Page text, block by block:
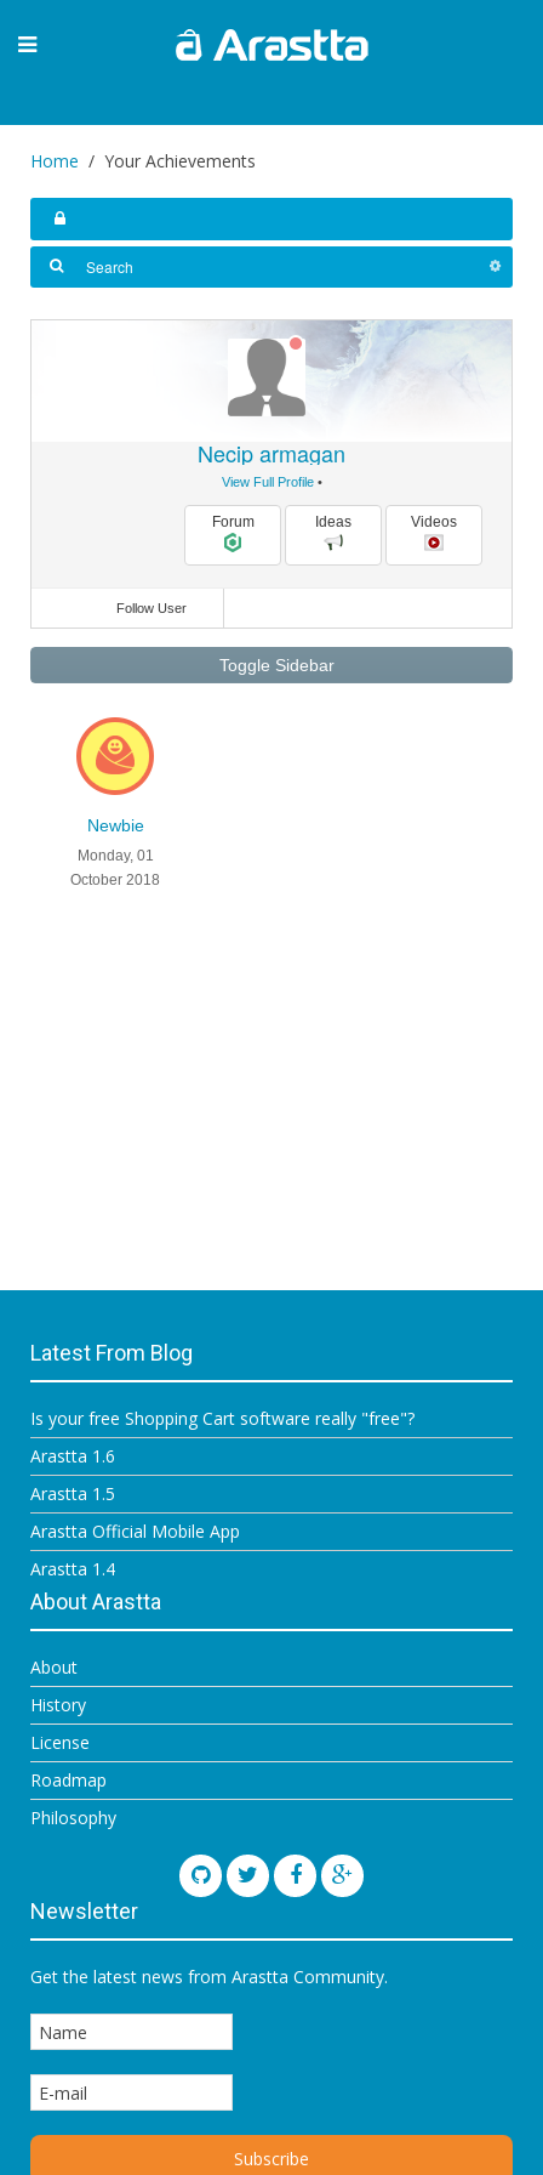
Home Your Achievements
Necip armagan
View Full Profile•
Forum Ideas Videos
Follow User
Toggle Sidebar
Newbie
Monday, 01
October 2018
Latest From Blog
Is your free Shopping Cart software really "free"?
Arastta 1.6
Arastta 1.5
Arastta Official Mobile App
Arastta 1.4
About Arastta
About
History
License
Roadmap
Philosophy
Newsletter
Get the latest news from Arastta Community.